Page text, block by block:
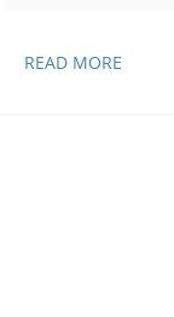
READ MORE